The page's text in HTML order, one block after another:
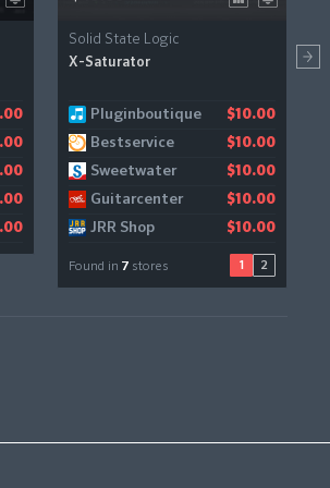
Solid State Logic
X-Saturator
Pluginboutique $10.00
Bestservice $10.00
Sweetwater $10.00
Guitarcenter $10.00
JRR Shop $10.00
Audiodeluxe $10.00
Gear4music $11.18
Found in 7 stores 1 2